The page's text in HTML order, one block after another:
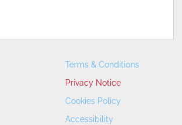
Terms & Conditions
Privacy Notice
Cookies Policy
Accessibility